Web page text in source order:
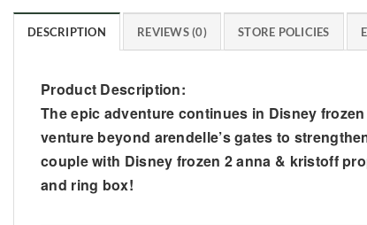
DESCRIPTION REVIEWS (0) STORE POLICIES
Product Description:
The epic adventure continues in Disney
venture beyond arendelle’s gates to
couple with Disney frozen 2 anna & kristoff
and ring box!